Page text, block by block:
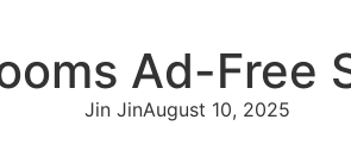
Ad-
Jin JinAugust 10, 2025